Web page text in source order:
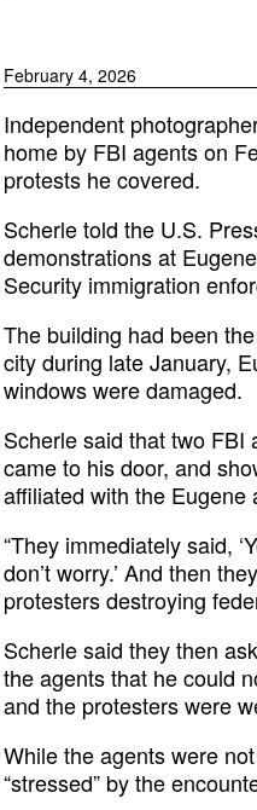
February 4, 2026
Independent
home by FBI agents on
protests he covered.
Scherle told the U.S.
demonstrations at
Security immigration
The building had been
city during late January,
windows were damaged.
Scherle said that two FBI
came to his door, and
affiliated with the Eugene
“They immediately said,
don’t worry.’ And then
protesters destroying
Scherle said they then
the agents that he could
and the protesters were
While the agents were
“stressed” by the